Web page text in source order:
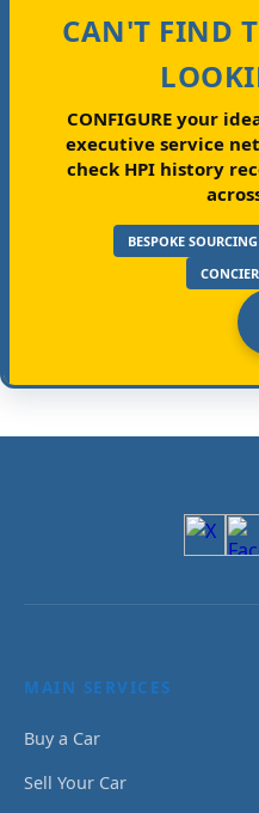
CAN'T FIND
CONFIGURE your
executive service
check HPI history
BESPOKE SOURCING
MAIN SERVICES
Buy a Car
Sell Your Car